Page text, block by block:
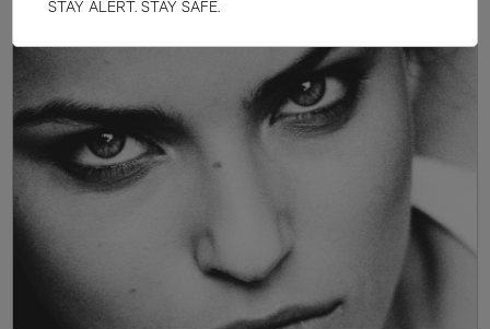
STAY ALERT. STAY SAFE.